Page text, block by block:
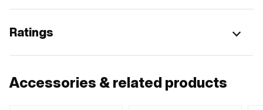
Ratings
Accessories & related products